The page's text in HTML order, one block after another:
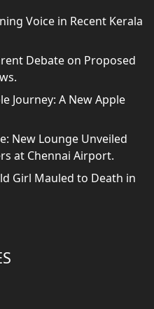
Voice in Recent Kerala
Debate on Proposed
Journey: A New Apple
New Lounge Unveiled
at Chennai Airport.
Girl Mauled to Death in